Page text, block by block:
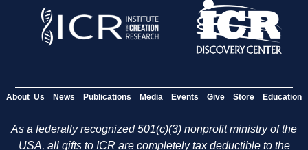
About Us News Publications Media Events Give Store Education
As a federally recognized 501(c)(3) nonprofit ministry of the
USA, all gifts to ICR are completely tax deductible to the